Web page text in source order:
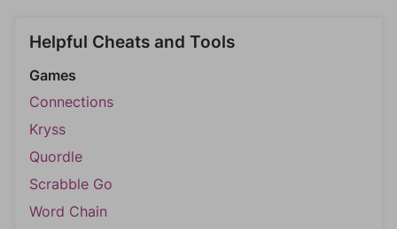
Helpful Cheats and Tools
Games
Connections
Kryss
Quordle
Scrabble Go
Word Chain